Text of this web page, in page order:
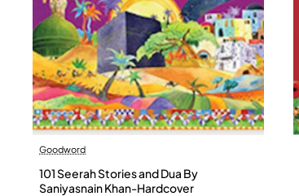
Goodword
101 Seerah Stories and Dua By
Saniyasnain Khan-Hardcover